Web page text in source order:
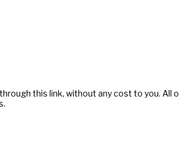
this link, without any cost to you. All